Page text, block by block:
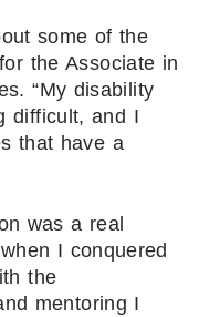
some of the
the Associate in
“My disability
difficult, and I
that have a
was a real
I conquered
the
mentoring I